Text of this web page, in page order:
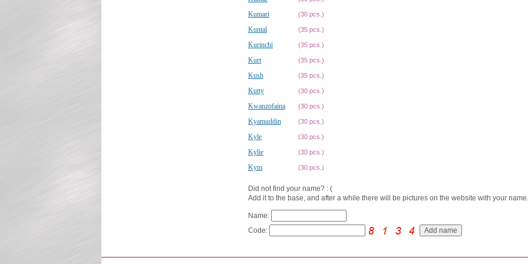
Kumari (30 pcs.)
Kuntal (35 pcs.)
Kurinchi (35 pcs.)
Kurt (35 pcs.)
Kush (35 pcs.)
Kutty (30 pcs.)
Kwanzofaina (30 pcs.)
Kyamuddin (30 pcs.)
Kyle (30 pcs.)
Kylie (30 pcs.)
Kym (30 pcs.)
Did not find your name? : (
Add it to the base, and after a while there will be pictures on the website with your
Name:
Code: